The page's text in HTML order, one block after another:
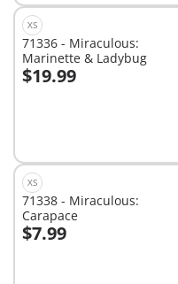
XS
71336 - Miraculous:
Marinette & Ladybug
$19.99
Add to cart
XS
71338 - Miraculous:
Carapace
$7.99Add to cart